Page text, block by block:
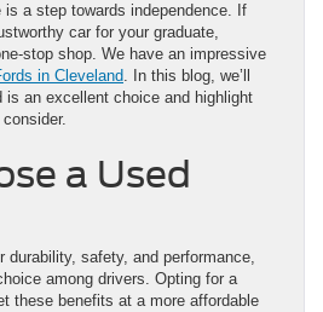
is a step towards independence. If
car for your graduate,
stop shop. We have an impressive
in Cleveland. In this blog, we’ll
is an excellent choice and highlight
a Used
durability, safety, and performance,
among drivers. Opting for a
these benefits at a more affordable